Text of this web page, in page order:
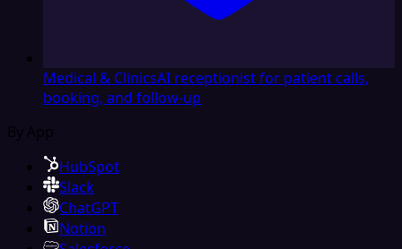
Medical & ClinicsAI receptionist for patient calls,
booking, and follow-up
By App
HubSpot
Slack
ChatGPT
Notion